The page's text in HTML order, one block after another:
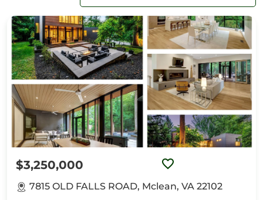
$3,250,000
7815 OLD FALLS ROAD, Mclean, VA 22102